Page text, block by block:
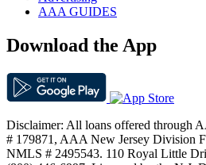
AAA GUIDES
Download the App
Disclaimer: All loans offered through
# 179871, AAA New Jersey Division
NMLS # 2495543. 110 Royal Little